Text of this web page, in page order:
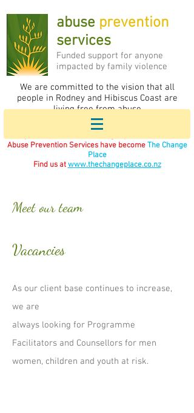
abuse prevention
services
Funded support for anyone
impacted by family violence
Abuse Prevention Services have becomeThe Change
Place
Find us atwww.thechangeplace.co.nz
We are committed to the vision that all
people in Rodney and Hibiscus Coast are
living free from abuse
Meet our team
Vacancies
As our client base continues to increase,
we are
always looking for Programme
Facilitators and Counsellors for men
women, children and youth at risk.